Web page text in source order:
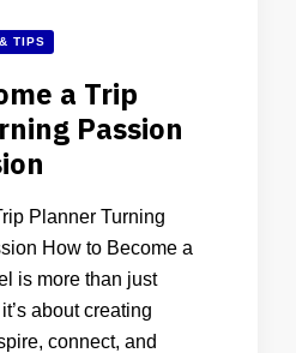
TIPS
a Trip
Passion
Planner Turning
How to Become a
is more than just
about creating
connect, and